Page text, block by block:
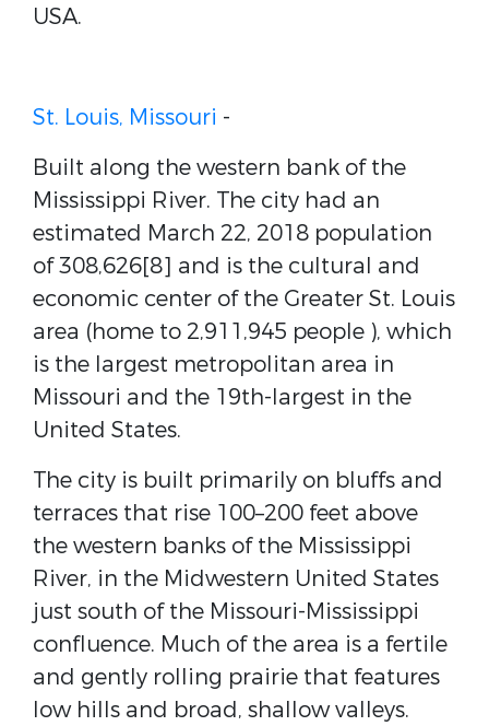
USA.
St. Louis, Missouri -
Built along the western bank of the
Mississippi River. The city had an
estimated March 22, 2018 population
of 308,626[8] and is the cultural and
economic center of the Greater St. Louis
area (home to 2,911,945 people ), which
is the largest metropolitan area in
Missouri and the 19th-largest in the
United States.
The city is built primarily on bluffs and
terraces that rise 100–200 feet above
the western banks of the Mississippi
River, in the Midwestern United States
just south of the Missouri-Mississippi
confluence. Much of the area is a fertile
and gently rolling prairie that features
low hills and broad, shallow valleys.